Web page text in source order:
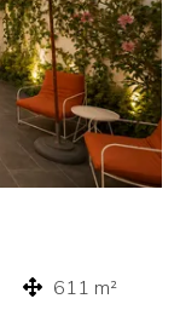
611 m²